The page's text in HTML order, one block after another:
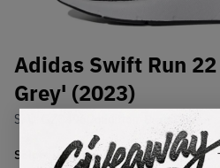
Adidas Swift Run
Grey' (2023)
SKU: Brand New
Select USSize